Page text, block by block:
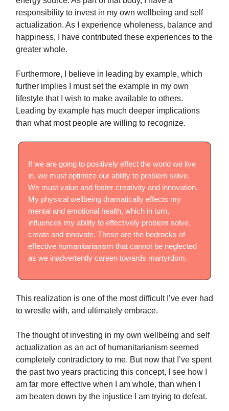
responsibility to invest in my own wellbeing and self
actualization. As I experience wholeness, balance and
happiness, I have contributed these experiences to the
greater whole.
Furthermore, I believe in leading by example, which
further implies I must set the example in my own
lifestyle that I wish to make available to others.
Leading by example has much deeper implications
than what most people are willing to recognize.
If we are going to positively effect the world we live
in, we must optimize our ability to problem solve.
We must value and foster creativity and innovation.
My physical wellbeing dramatically effects my
mental and emotional health, which in turn,
influences my ability to effectively problem solve,
create and innovate. These are the bedrocks of
effective humanitarianism that cannot be neglected
as we inadvertently careen towards martyrdom.
This realization is one of the most difficult I’ve ever had
to wrestle with, and ultimately embrace.
The thought of investing in my own wellbeing and self
actualization as an act of humanitarianism seemed
completely contradictory to me. But now that I’ve spent
the past two years practicing this concept, I see how I
am far more effective when I am whole, than when I
am beaten down by the injustice I am trying to defeat.